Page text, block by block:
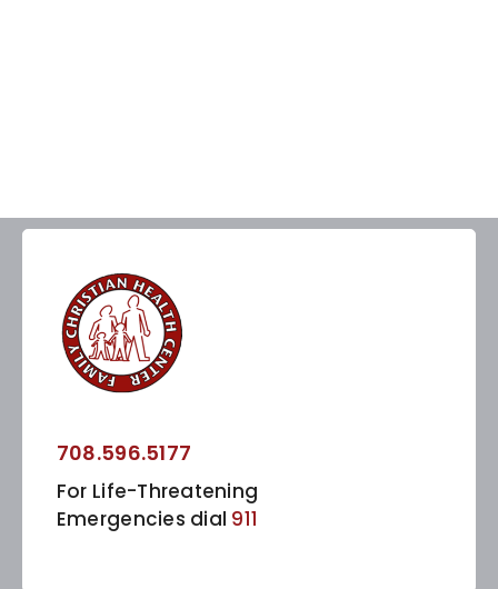
708.596.5177
For Life-Threatening
Emergencies dial 911